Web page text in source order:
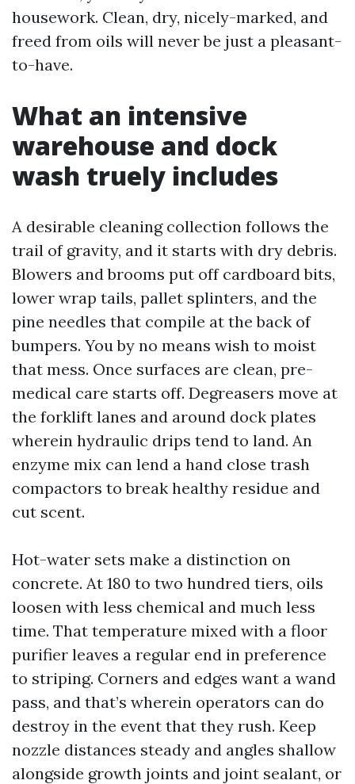
housework. Clean, dry, nicely-marked, and
freed from oils will never be just a pleasant-
to-have.
What an intensive
warehouse and dock
wash truely includes
A desirable cleaning collection follows the
trail of gravity, and it starts with dry debris.
Blowers and brooms put off cardboard bits,
lower wrap tails, pallet splinters, and the
pine needles that compile at the back of
bumpers. You by no means wish to moist
that mess. Once surfaces are clean, pre-
medical care starts off. Degreasers move at
the forklift lanes and around dock plates
wherein hydraulic drips tend to land. An
enzyme mix can lend a hand close trash
compactors to break healthy residue and
cut scent.
Hot-water sets make a distinction on
concrete. At 180 to two hundred tiers, oils
loosen with less chemical and much less
time. That temperature mixed with a floor
purifier leaves a regular end in preference
to striping. Corners and edges want a wand
pass, and that’s wherein operators can do
destroy in the event that they rush. Keep
nozzle distances steady and angles shallow
alongside growth joints and joint sealant, or